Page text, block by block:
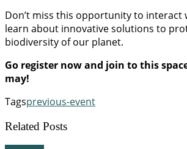
Don’t miss this opportunity to interact
learn about innovative solutions to
biodiversity of our planet.
Go register now and join to this
may!
Tagsprevious-event
Related Posts